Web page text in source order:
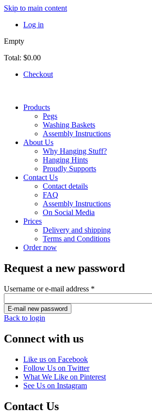
Skip to main content
Log in
Empty
Total: $0.00
Checkout
Products
Pegs
Washing Baskets
Assembly Instructions
About Us
Why Hanging Stuff?
Hanging Hints
Proudly Supports
Contact Us
Contact details
FAQ
Assembly Instructions
On Social Media
Prices
Delivery and shipping
Terms and Conditions
Order now
Request a new password
Username or e-mail address *
Back to login
Connect with us
Like us on Facebook
Follow Us on Twitter
What We Like on Pinterest
See Us on Instagram
Contact Us